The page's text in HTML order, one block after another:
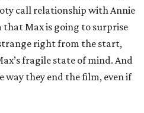
call relationship with Annie
that Max is going to surprise
right from the start,
fragile state of mind. And
way they end the film, even if